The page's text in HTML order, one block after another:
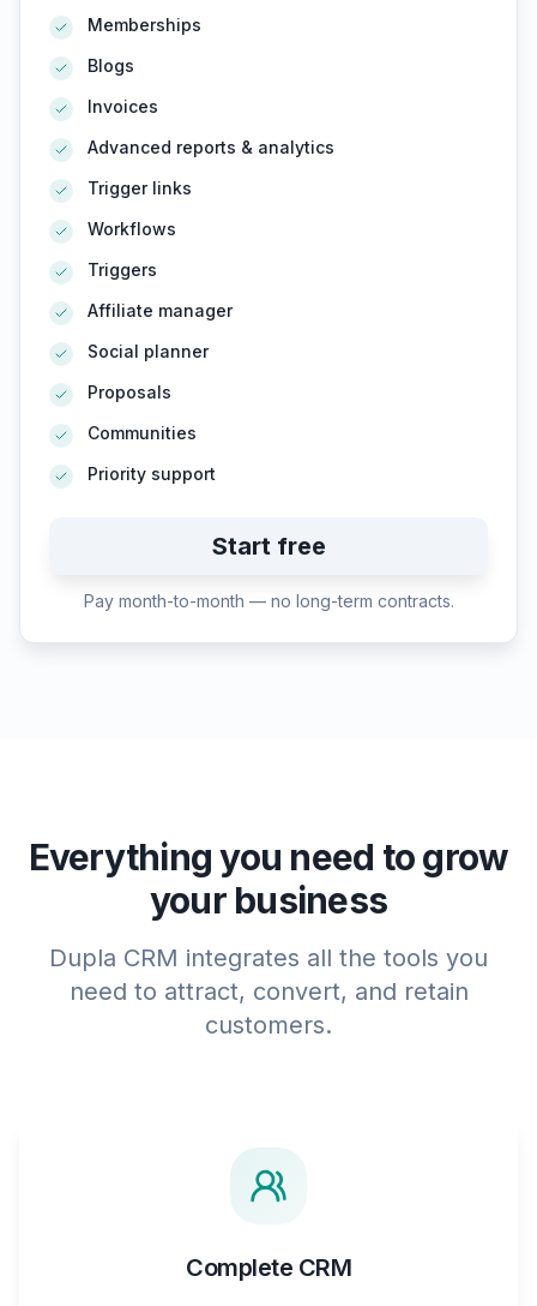
Memberships
Blogs
Invoices
Advanced reports & analytics
Trigger links
Workflows
Triggers
Affiliate manager
Social planner
Proposals
Communities
Priority support
Start free
Pay month-to-month — no long-term contracts.
Everything you need to grow
your business
Dupla CRM integrates all the tools you
need to attract, convert, and retain
customers.
Complete CRM